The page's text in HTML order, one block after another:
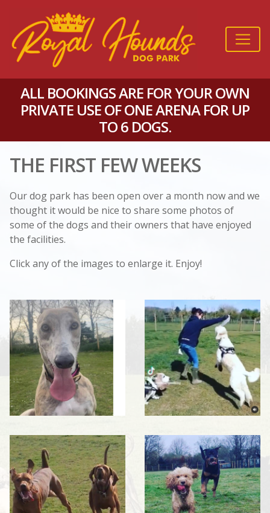
ALL BOOKINGS ARE FOR YOUR OWN
PRIVATE USE OF ONE ARENA FOR UP
TO 6 DOGS.
THE FIRST FEW WEEKS
Our dog park has been open over a month now and we
thought it would be nice to share some photos of
some of the dogs and their owners that have enjoyed
the facilities.
Click any of the images to enlarge it. Enjoy!